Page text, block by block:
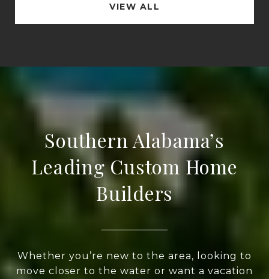
VIEW ALL
Southern Alabama’s
Leading Custom Home
Builders
Whether you’re new to the area, looking to
move closer to the water or want a vacation